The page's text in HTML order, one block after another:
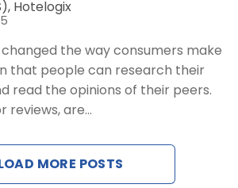
Management Service
Web Booking Engine
Hotelogix
the way consumers make
that people can research their
read the opinions of their peers.
reviews, are…
MORE POSTS